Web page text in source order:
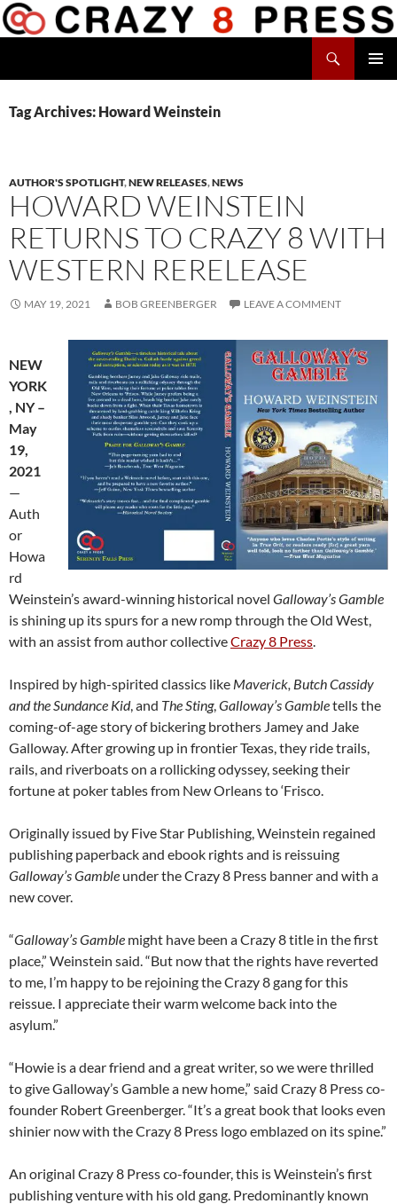
Skip
to
Tag Archives: Howard Weinstein
AUTHOR'S SPOTLIGHT,NEW RELEASES,NEWS
HOWARD WEINSTEIN
RETURNS TO CRAZY 8 WITH
WESTERN RERELEASE
MAY 19, 2021 BOB GREENBERGER LEAVE A COMMENT
NEW
YORK
, NY –
May
19,
2021
—
Auth
or
Howa
rd
Weinstein’s award-winning historical novel Galloway’s Gamble
is shining up its spurs for a new romp through the Old West,
with an assist from author collectiveCrazy 8 Press.
Inspired by high-spirited classics like Maverick, Butch Cassidy
and the Sundance Kid, and The Sting,Galloway’s Gambletells the
coming-of-age story of bickering brothers Jamey and Jake
Galloway. After growing up in frontier Texas, they ride trails,
rails, and riverboats on a rollicking odyssey, seeking their
fortune at poker tables from New Orleans to ‘Frisco.
Originally issued by Five Star Publishing, Weinstein regained
publishing paperback and ebook rights and is reissuing
Galloway’s Gamble under the Crazy 8 Press banner and with a
new cover.
“Galloway’s Gamble might have been a Crazy 8 title in the first
place,” Weinstein said. “But now that the rights have reverted
to me, I’m happy to be rejoining the Crazy 8 gang for this
reissue. I appreciate their warm welcome back into the
asylum.”
“Howie is a dear friend and a great writer, so we were thrilled
to give Galloway’s Gamble a new home,” said Crazy 8 Press co-
founder Robert Greenberger. “It’s a great book that looks even
shinier now with the Crazy 8 Press logo emblazed on its spine.”
An original Crazy 8 Press co-founder, this is Weinstein’s first
publishing venture with his old gang. Predominantly known